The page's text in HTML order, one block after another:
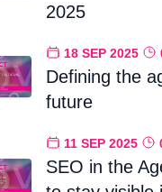
2025
18 SEP 2025
Defining the
future
11 SEP 2025
SEO in the